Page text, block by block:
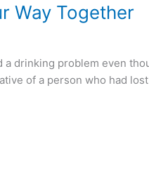
Way Together
a drinking problem even
of a person who had